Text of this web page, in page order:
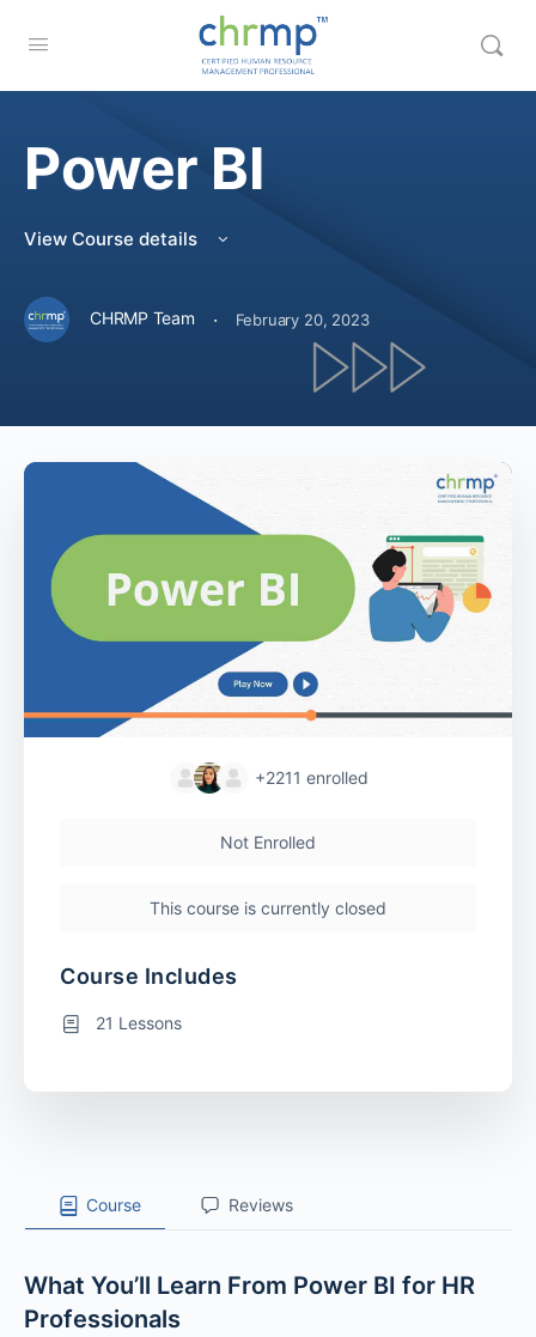
Power BI
View Course details
CHRMP Team · February 20, 2023
Course Reviews
What You’ll Learn From Power BI for HR
Professionals
+2211 enrolled
Not Enrolled
This course is currently closed
Course Includes
21 Lessons